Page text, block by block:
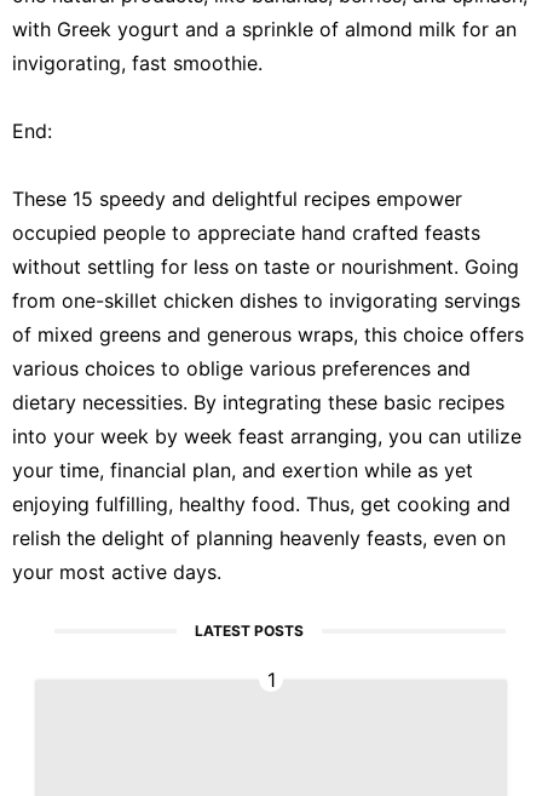
with Greek yogurt and a sprinkle of almond milk for an
invigorating, fast smoothie.
End:
These 15 speedy and delightful recipes empower
occupied people to appreciate hand crafted feasts
without settling for less on taste or nourishment. Going
from one-skillet chicken dishes to invigorating servings
of mixed greens and generous wraps, this choice offers
various choices to oblige various preferences and
dietary necessities. By integrating these basic recipes
into your week by week feast arranging, you can utilize
your time, financial plan, and exertion while as yet
enjoying fulfilling, healthy food. Thus, get cooking and
relish the delight of planning heavenly feasts, even on
your most active days.
LATEST POSTS
1